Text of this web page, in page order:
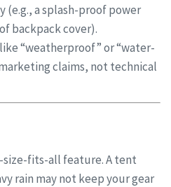
(e.g., a splash-proof power
backpack cover).
“weatherproof” or “water-
claims, not technical
size-fits-all feature. A tent
rain may not keep your gear